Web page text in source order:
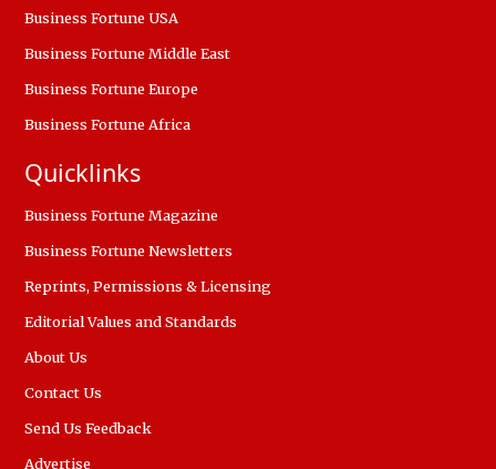
Business Fortune USA
Business Fortune Middle East
Business Fortune Europe
Business Fortune Africa
Quicklinks
Business Fortune Magazine
Business Fortune Newsletters
Reprints, Permissions & Licensing
Editorial Values and Standards
About Us
Contact Us
Send Us Feedback
Advertise